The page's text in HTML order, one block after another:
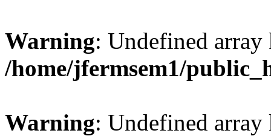
Warning: Undefined
/home/jfermsem1/
Warning: Undefined